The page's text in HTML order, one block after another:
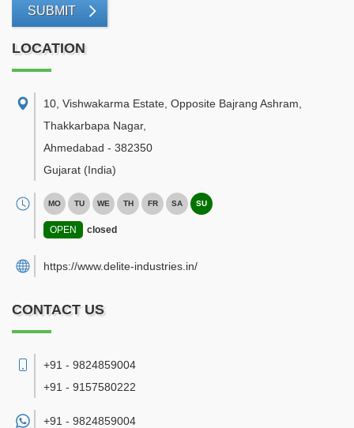
SUBMIT
LOCATION
10, Vishwakarma Estate, Opposite Bajrang Ashram,
Thakkarbapa Nagar,
Ahmedabad - 382350
Gujarat (India)
MO TU WE TH FR SA SU
OPEN closed
https://www.delite-industries.in/
CONTACT US
+91 - 9824859004
+91 - 9157580222
+91 - 9824859004